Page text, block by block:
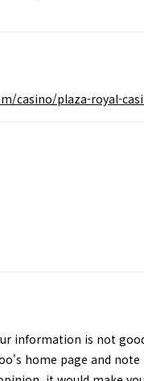
casino/plaza-royal-
information is not
home page and